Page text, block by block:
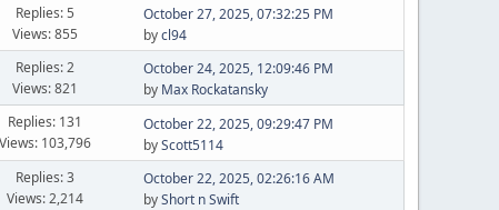
Replies: 5
Views: 855
October 27, 2025, 07:32:25 PM
bycl94
Replies: 2
Views: 821
October 24, 2025, 12:09:46 PM
by Max Rockatansky
Replies: 131
Views: 103,796
October 22, 2025, 09:29:47 PM
byScott5114
Replies: 3
Views: 2,214
October 22, 2025, 02:26:16 AM
byShort n Swift